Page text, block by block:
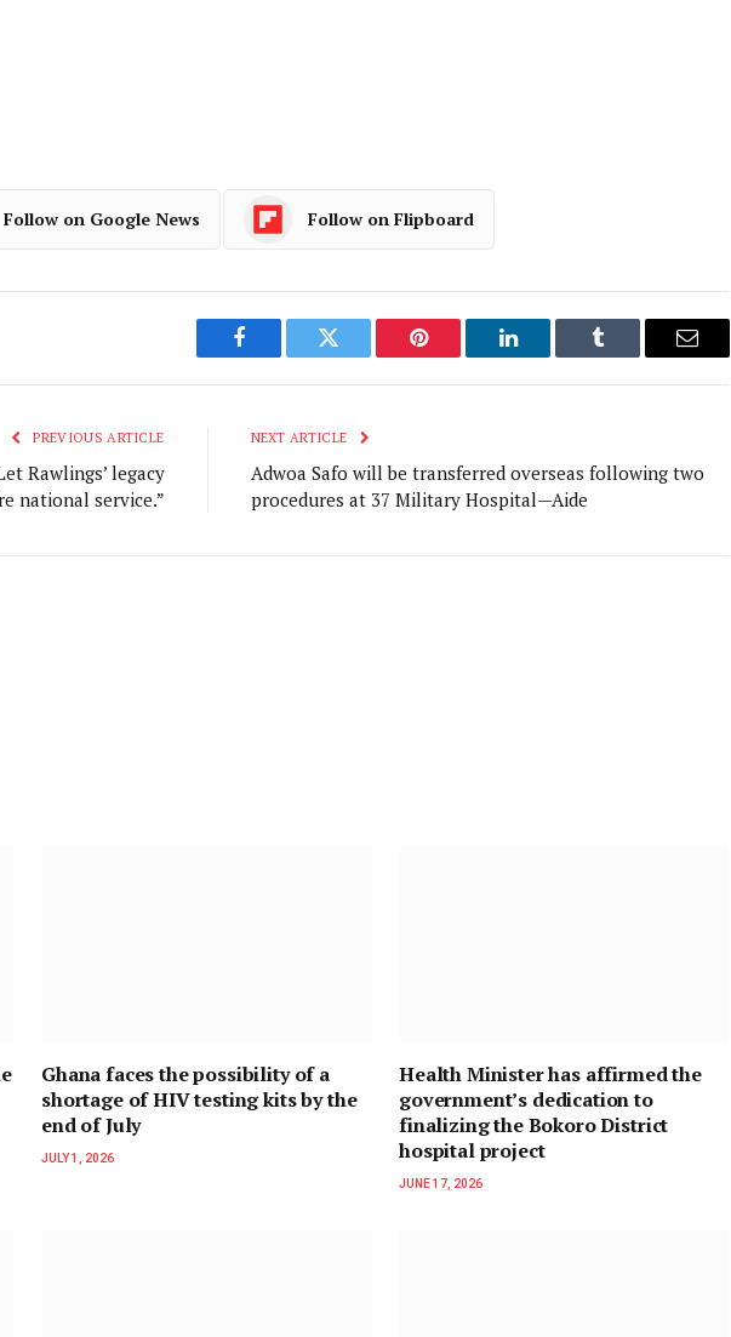
Follow on Google News Follow on Flipboard
Facebook Twitter Pinterest LinkedIn Tumblr Email
PREVIOUS ARTICLE
Rawlings’ legacy
national service.”
NEXT ARTICLE
Adwoa Safo will be transferred overseas following two
procedures at 37 Military Hospital—Aide
Ghana faces the possibility of a
shortage of HIV testing kits by the
end of July
JULY 1, 2026
Health Minister has affirmed the
government’s dedication to
finalizing the Bokoro District
hospital project
JUNE 17, 2026